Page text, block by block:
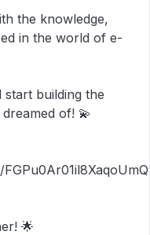
the knowledge,
in the world of e-
building the
of! 💫
🌟